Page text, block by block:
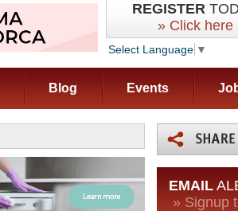
REGISTER
» Click here
Select Language ▼
Blog Events
EMAIL
» Signup